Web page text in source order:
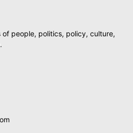
of people, politics, policy, culture,